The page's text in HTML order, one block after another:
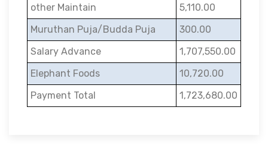
other Maintain
5,110.00
Muruthan Puja/Budda Puja
300.00
Salary Advance
1,707,550.00
Elephant Foods
10,720.00
Payment Total
1,723,680.00